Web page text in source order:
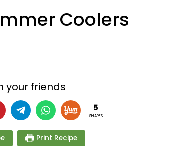
Coolers
your friends
5
SHARES
Print Recipe